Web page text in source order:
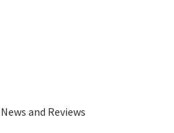
News and Reviews